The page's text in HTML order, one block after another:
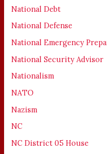
National Debt
National Defense
National Emergency
National Security Advisor
Nationalism
NATO
Nazism
NC
NC District 05 House